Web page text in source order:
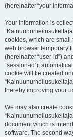
(hereinafter “your
Your information is
cookies, which are small
web browser temporary
(hereinafter “user-id”)
“session-id”),
cookie will be created
thereby improving your
We may also create
document which is
software. The second